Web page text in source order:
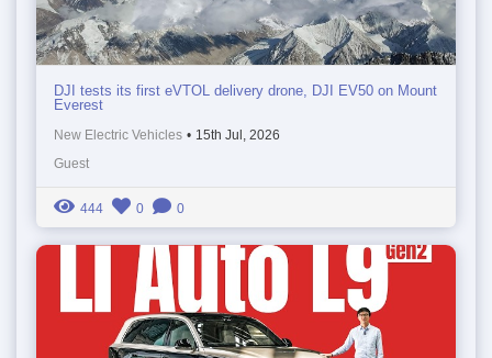
DJI tests its first eVTOL delivery drone, DJI EV50 on Mount
Everest
New Electric Vehicles • 15th Jul, 2026
Guest
444 0 0